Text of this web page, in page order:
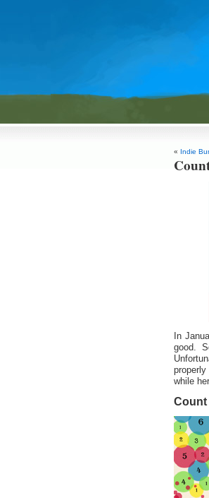
« Indie
In
good.
while
Count